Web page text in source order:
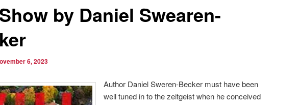
by Daniel Swearen-
6, 2023
Author Daniel Sweren-Becker must have been
well tuned in to the zeitgeist when he conceived